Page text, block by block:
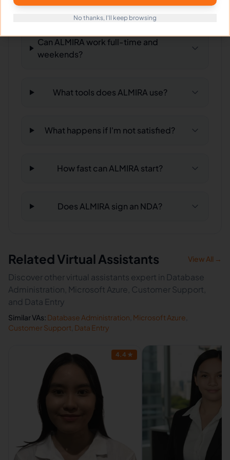
in?
Can ALMIRA work full-time and
weekends?
What tools does ALMIRA use?
What happens if I'm not satisfied?
How fast can ALMIRA start?
Does ALMIRA sign an NDA?
Related Virtual Assistants View All →
Discover other virtual assistants expert in Database
Administration, Microsoft Azure, Customer Support,
and Data Entry
Similar VAs: Database Administration Microsoft Azure
Customer Support Data Entry
4.4 ★
No thanks, I'll keep browsing